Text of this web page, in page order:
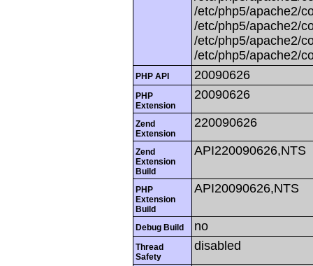
/etc/php5/apache2/
/etc/php5/apache2/
/etc/php5/apache2/
/etc/php5/apache2/
PHP API 20090626
PHP
Extension
20090626
Zend
Extension
220090626
Zend
Extension
Build
API220090626,NTS
PHP
Extension
Build
API20090626,NTS
Debug Build no
Thread
Safety
disabled